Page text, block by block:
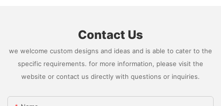
Contact Us
we welcome custom designs and ideas and is able to cater to the
specific requirements. for more information, please visit the
website or contact us directly with questions or inquiries.